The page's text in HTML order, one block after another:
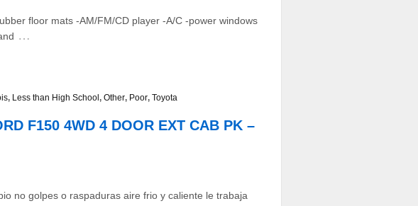
floor mats -AM/FM/CD player -A/C -power windows
…
, Less than High School , Other, Poor, Toyota
F150 4WD 4 DOOR EXT CAB PK –
no golpes o raspaduras aire frio y caliente le trabaja